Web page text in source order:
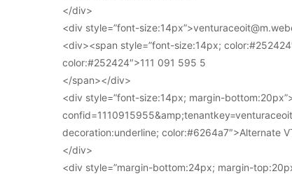
</div>
<div style=”font-
<div><span style=”font-size:14px;
color:#252424″>111 091 595 5
</span></div>
<div style=”font-size:14px; margin-
decoration:underline; color:#6264a7″>Alternate
</div>
<div style=”margin-bottom:24px; margin-